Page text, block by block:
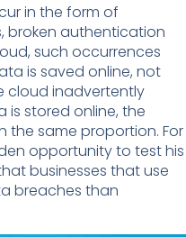
in the form of
broken authentication
such occurrences
is saved online, not
cloud inadvertently
is stored online, the
the same proportion. For
opportunity to test his
businesses that use
breaches than